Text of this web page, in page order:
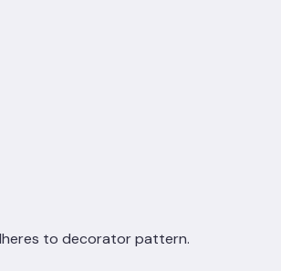
to decorator pattern.